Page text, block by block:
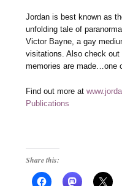
Jordan is best known as
unfolding tale of
Victor Bayne, a gay
visitations. Also check out
memories are made…one
Find out more at
Publications
Share this: